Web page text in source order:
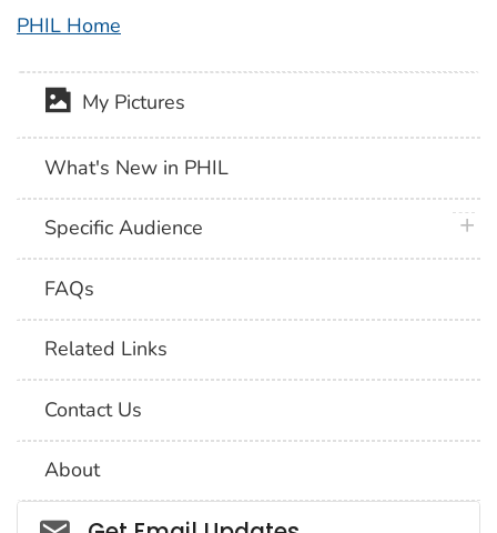
PHIL Home
My Pictures
What's New in PHIL
Specific Audience
FAQs
Related Links
Contact Us
About
Social_govd